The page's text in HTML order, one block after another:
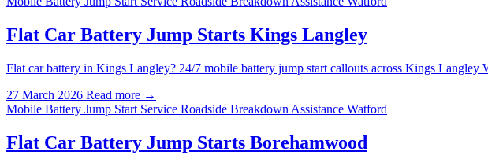
Flat Car Battery Jump Starts Kings Langley
Flat car battery in Kings Langley? 24/7 mobile battery jump start callouts across Kings
27 March 2026 Read more →
Mobile Battery Jump Start Service Roadside Breakdown Assistance Watford
Flat Car Battery Jump Starts Borehamwood